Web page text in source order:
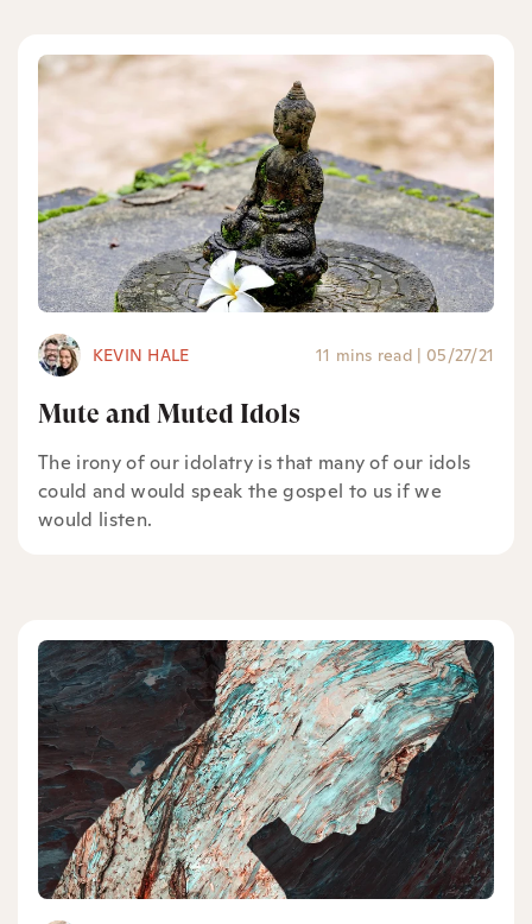
KEVIN HALE 11 mins read | 05/27/21
Mute and Muted Idols
The irony of our idolatry is that many of our idols
could and would speak the gospel to us if we
would listen.